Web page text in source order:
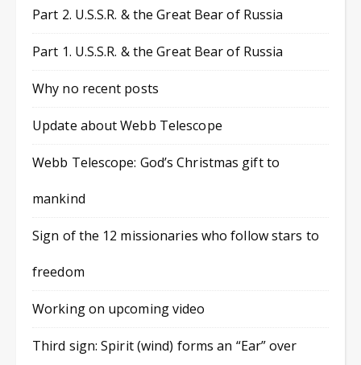
Part 2. U.S.S.R. & the Great Bear of Russia
Part 1. U.S.S.R. & the Great Bear of Russia
Why no recent posts
Update about Webb Telescope
Webb Telescope: God’s Christmas gift to
mankind
Sign of the 12 missionaries who follow stars to
freedom
Working on upcoming video
Third sign: Spirit (wind) forms an “Ear” over